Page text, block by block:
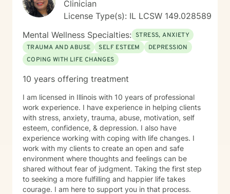
Clinician
License Type(s): IL LCSW 149.028589
Mental Wellness Specialties: STRESS, ANXIETY
TRAUMA AND ABUSE
SELF ESTEEM
DEPRESSION
COPING WITH LIFE CHANGES
10 years offering treatment
I am licensed in Illinois with 10 years of professional
work experience. I have experience in helping clients
with stress, anxiety, trauma, abuse, motivation, self
esteem, confidence, & depression. I also have
experience working with coping with life changes. I
work with my clients to create an open and safe
environment where thoughts and feelings can be
shared without fear of judgment. Taking the first step
to seeking a more fulfilling and happier life takes
courage. I am here to support you in that process.